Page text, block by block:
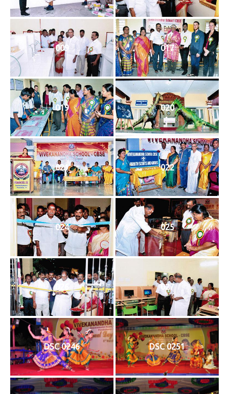
009 017
019 020
021 022
024 025
026 027
DSC 0246 DSC 0251